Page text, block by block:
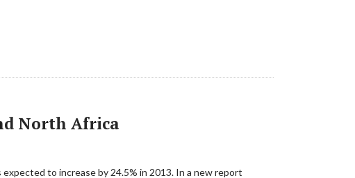
North Africa
to increase by 24.5% in 2013. In a new report